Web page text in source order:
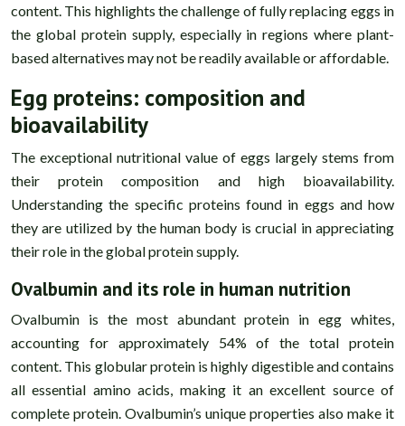
content. This highlights the challenge of fully replacing eggs in
the global protein supply, especially in regions where plant-
based alternatives may not be readily available or affordable.
Egg proteins: composition and
bioavailability
The exceptional nutritional value of eggs largely stems from
their protein composition and high bioavailability.
Understanding the specific proteins found in eggs and how
they are utilized by the human body is crucial in appreciating
their role in the global protein supply.
Ovalbumin and its role in human nutrition
Ovalbumin is the most abundant protein in egg whites,
accounting for approximately 54% of the total protein
content. This globular protein is highly digestible and contains
all essential amino acids, making it an excellent source of
complete protein. Ovalbumin’s unique properties also make it